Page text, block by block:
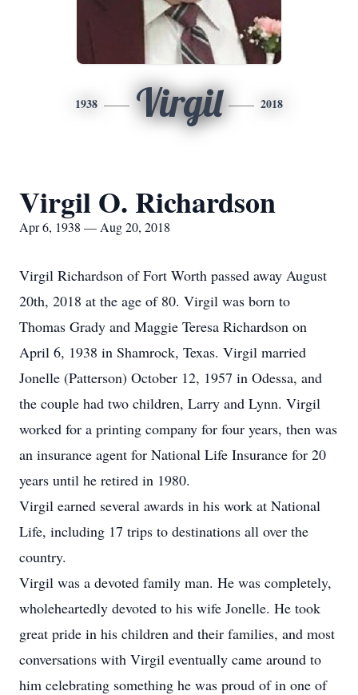
1938 Virgil 2018
Virgil O. Richardson
Apr 6, 1938 — Aug 20, 2018
Virgil Richardson of Fort Worth passed away August
20th, 2018 at the age of 80. Virgil was born to
Thomas Grady and Maggie Teresa Richardson on
April 6, 1938 in Shamrock, Texas. Virgil married
Jonelle (Patterson) October 12, 1957 in Odessa, and
the couple had two children, Larry and Lynn. Virgil
worked for a printing company for four years, then was
an insurance agent for National Life Insurance for 20
years until he retired in 1980.
Virgil earned several awards in his work at National
Life, including 17 trips to destinations all over the
country.
Virgil was a devoted family man. He was completely,
wholeheartedly devoted to his wife Jonelle. He took
great pride in his children and their families, and most
conversations with Virgil eventually came around to
him celebrating something he was proud of in one of